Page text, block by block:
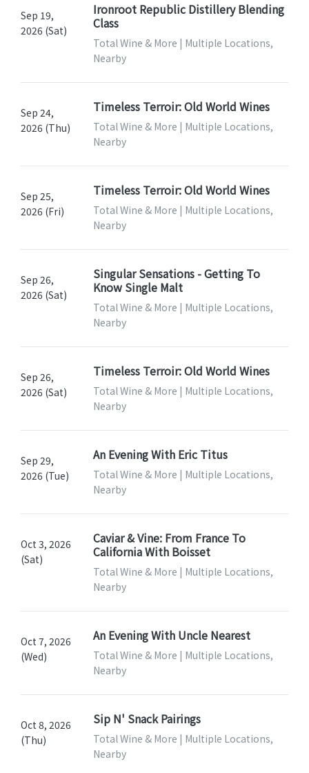
Sep 19,
2026 (Sat)
Ironroot Republic Distillery Blending
Class
Total Wine & More | Multiple Locations,
Nearby
Sep 24,
2026 (Thu)
Timeless Terroir: Old World Wines
Total Wine & More | Multiple Locations,
Nearby
Sep 25,
2026 (Fri)
Timeless Terroir: Old World Wines
Total Wine & More | Multiple Locations,
Nearby
Sep 26,
2026 (Sat)
Singular Sensations - Getting To
Know Single Malt
Total Wine & More | Multiple Locations,
Nearby
Sep 26,
2026 (Sat)
Timeless Terroir: Old World Wines
Total Wine & More | Multiple Locations,
Nearby
Sep 29,
2026 (Tue)
An Evening With Eric Titus
Total Wine & More | Multiple Locations,
Nearby
Oct 3, 2026
(Sat)
Caviar & Vine: From France To
California With Boisset
Total Wine & More | Multiple Locations,
Nearby
Oct 7, 2026
(Wed)
An Evening With Uncle Nearest
Total Wine & More | Multiple Locations,
Nearby
Oct 8, 2026
(Thu)
Sip N' Snack Pairings
Total Wine & More | Multiple Locations,
Nearby